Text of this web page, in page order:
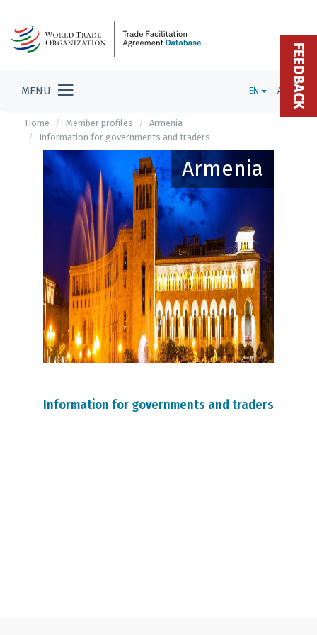
MENU EN ADMIN
Home Member profiles
Armenia
Information for governments and traders
Armenia
Information for governments and traders
FEEDBACK